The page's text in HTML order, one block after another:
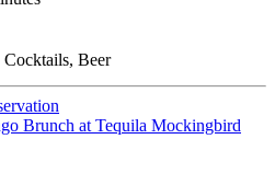
Cocktails, Beer